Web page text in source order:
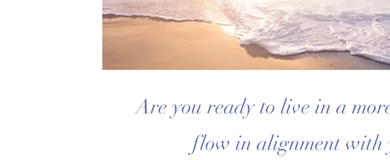
Are you ready to live in a
flow in alignment with